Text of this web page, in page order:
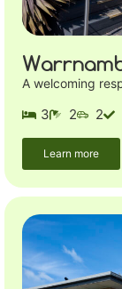
A welcoming
3 2 2
Learn more